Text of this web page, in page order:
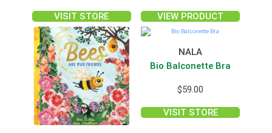
VISIT STORE VIEW PRODUCT
NALA
Bio Balconette Bra
$59.00
VISIT STORE